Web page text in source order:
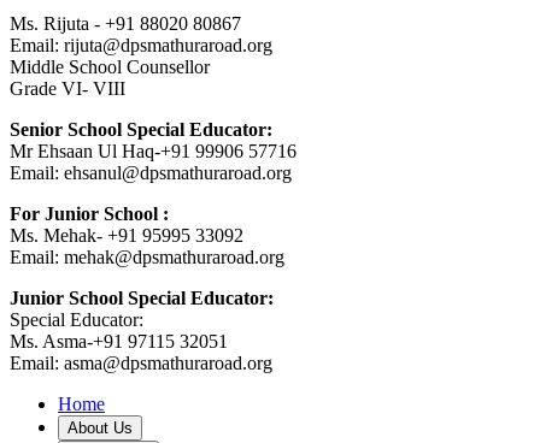
Ms. Rijuta - +91 88020 80867
Email: rijuta@dpsmathuraroad.org
Middle School Counsellor
Grade VI- VIII
Senior School Special Educator:
Mr Ehsaan Ul Haq-+91 99906 57716
Email: ehsanul@dpsmathuraroad.org
For Junior School :
Ms. Mehak- +91 95995 33092
Email: mehak@dpsmathuraroad.org
Junior School Special Educator:
Special Educator:
Ms. Asma-+91 97115 32051
Email: asma@dpsmathuraroad.org
Home
About Us